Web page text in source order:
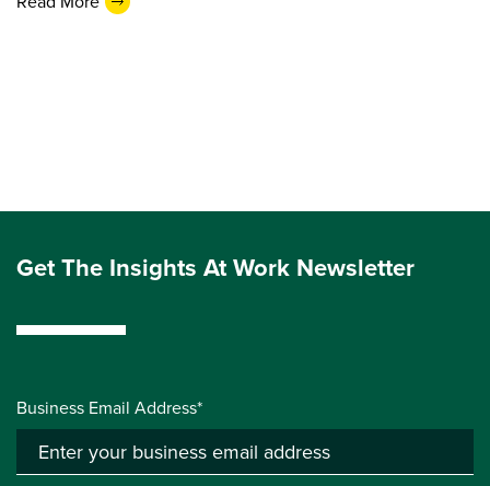
Get The Insights At Work Newsletter
Business Email Address*